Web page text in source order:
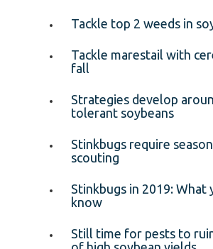
Tackle top 2 weeds in
Tackle marestail with
fall
Strategies develop
tolerant soybeans
Stinkbugs require
scouting
Stinkbugs in 2019: What
know
Still time for pests to